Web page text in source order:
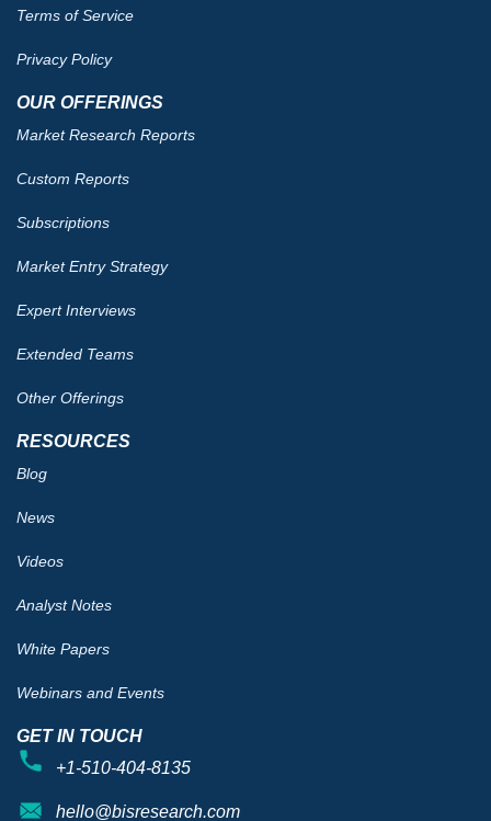
Terms of Service
Privacy Policy
OUR OFFERINGS
Market Research Reports
Custom Reports
Subscriptions
Market Entry Strategy
Expert Interviews
Extended Teams
Other Offerings
RESOURCES
Blog
News
Videos
Analyst Notes
White Papers
Webinars and Events
GET IN TOUCH
+1-510-404-8135
hello@bisresearch.com